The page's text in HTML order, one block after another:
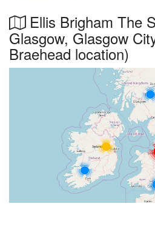
Ellis Brigham The
Glasgow, Glasgow
Braehead location)